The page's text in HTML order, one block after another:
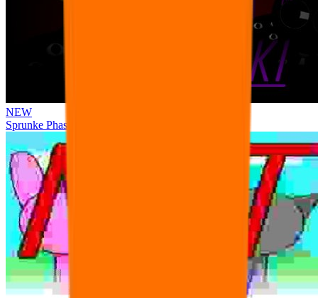
NEW
Sprunke Phase 3 Remake Durple Treatment